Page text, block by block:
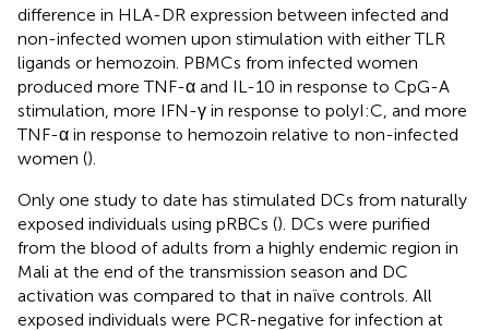
difference in HLA-DR expression between infected and
non-infected women upon stimulation with either TLR
ligands or hemozoin. PBMCs from infected women
produced more TNF-α and IL-10 in response to CpG-A
stimulation, more IFN-γ in response to polyI:C, and more
TNF-α in response to hemozoin relative to non-infected
women ().
Only one study to date has stimulated DCs from naturally
exposed individuals using pRBCs (). DCs were purified
from the blood of adults from a highly endemic region in
Mali at the end of the transmission season and DC
activation was compared to that in naïve controls. All
exposed individuals were PCR-negative for infection at